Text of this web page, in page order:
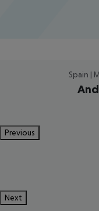
Spain |
Previous
Next